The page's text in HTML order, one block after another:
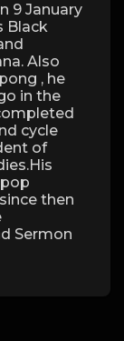
9 January
Black
Also
, he
in the
cycle
of
then
Sermon